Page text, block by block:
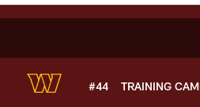
#44 TRAINING